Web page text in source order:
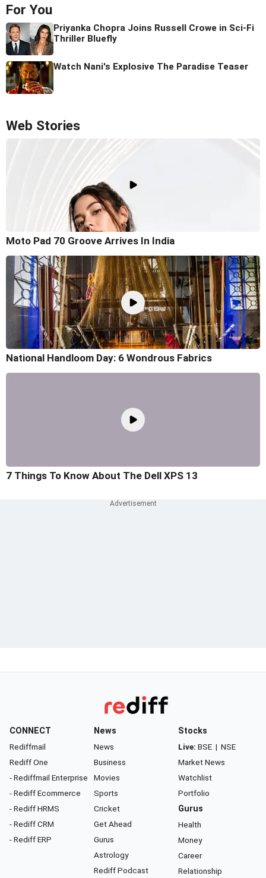
For You
Priyanka Chopra Joins Russell Crowe in Sci-Fi
Thriller Bluefly
Watch Nani's Explosive The Paradise Teaser
Web Stories
Moto Pad 70 Groove Arrives In India
National Handloom Day: 6 Wondrous Fabrics
7 Things To Know About The Dell XPS 13
CONNECT
Rediffmail
Rediff One
- Rediffmail Enterprise
- Rediff Ecommerce
- Rediff HRMS
- Rediff CRM
- Rediff ERP
News
News
Business
Movies
Sports
Cricket
Get Ahead
Gurus
Astrology
Rediff Podcast
Stocks
Live: BSE | NSE
Market News
Watchlist
Portfolio
Gurus
Health
Money
Career
Relationship